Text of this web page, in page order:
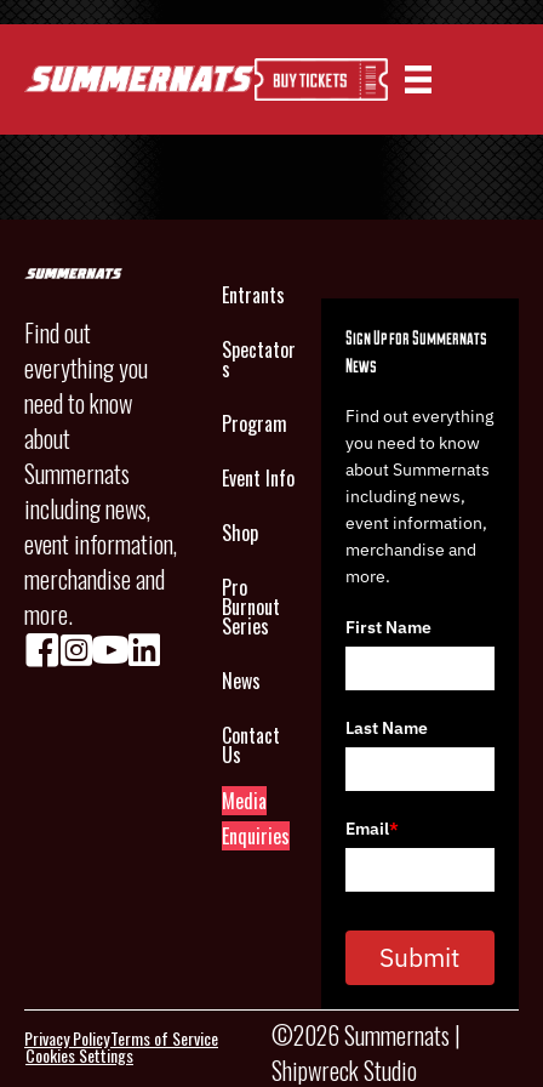
Find out
everything you
need to know
about
Summernats
including news,
event information,
merchandise and
more.
Entrants
Spectator
s
Program
Event Info
Shop
Pro
Burnout
Series
News
Contact
Us
Media
Enquiries
Sign Up for Summernats
News
Find out everything
you need to know
about Summernats
including news,
event information,
merchandise and
more.
First Name
Last Name
Email*
Submit
Privacy PolicyTerms of Service
Cookies Settings
©2026 Summernats |
Shipwreck Studio